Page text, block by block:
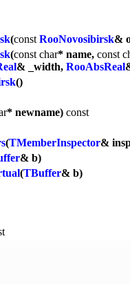
(const RooNovosibirsk&
(const char* name, const
& _width, RooAbsReal
()
* newname) const
(TMemberInspector&
& b)
(TBuffer& b)